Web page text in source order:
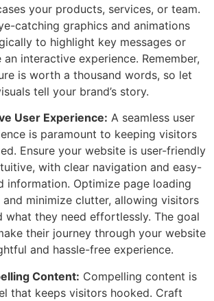
your products, services, or team.
catching graphics and animations
to highlight key messages or
an interactive experience. Remember,
is worth a thousand words, so let
tell your brand’s story.
User Experience: A seamless user
is paramount to keeping visitors
Ensure your website is user-friendly
with clear navigation and easy-
information. Optimize page loading
and minimize clutter, allowing visitors
what they need effortlessly. The goal
their journey through your website
and hassle-free experience.
Content: Compelling content is
that keeps visitors hooked. Craft